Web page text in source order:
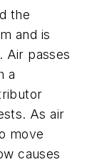
the
and is
Air passes
a
As air
move
causes